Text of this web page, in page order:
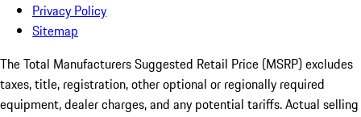
Privacy Policy
Sitemap
The Total Manufacturers Suggested Retail Price (MSRP) excludes
taxes, title, registration, other optional or regionally required
equipment, dealer charges, and any potential tariffs. Actual selling